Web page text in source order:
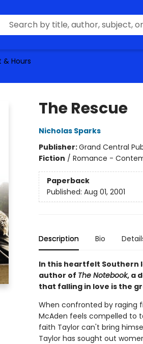
Hours
The Rescue
Nicholas Sparks
Publisher:Grand Central
Fiction / Romance -
Paperback
Published: Aug 01, 2001
Description Bio
In this heartfelt Southern
author of The Notebook, a
that falling in love is the
When confronted by raging
McAden feels compelled to
faith Taylor can't bring
Taylor has sought out